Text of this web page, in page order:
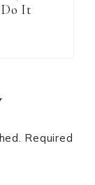
Do It
Required